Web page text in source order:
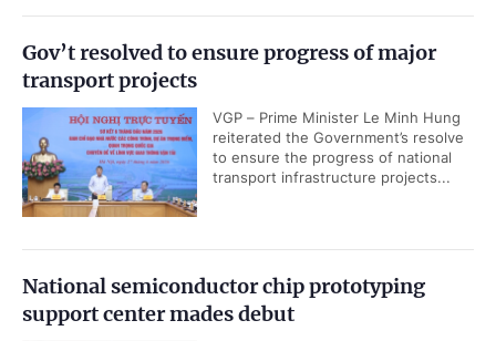
Gov’t resolved to ensure progress of major
transport projects
VGP – Prime Minister Le Minh Hung
reiterated the Government’s resolve
to ensure the progress of national
transport infrastructure projects...
National semiconductor chip prototyping
support center mades debut